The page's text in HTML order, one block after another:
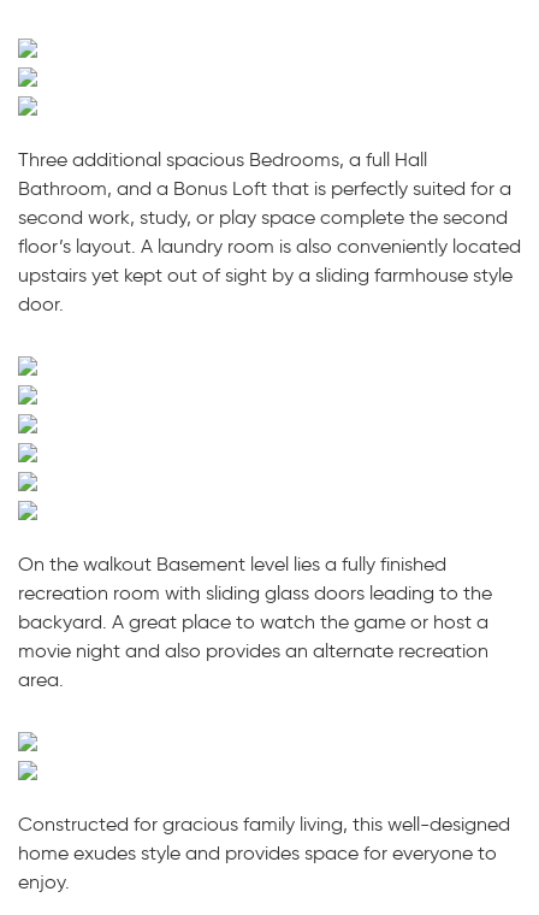
Three additional spacious Bedrooms, a full Hall
Bathroom, and a Bonus Loft that is perfectly suited for a
second work, study, or play space complete the second
floor’s layout. A laundry room is also conveniently located
upstairs yet kept out of sight by a sliding farmhouse style
door.
On the walkout Basement level lies a fully finished
recreation room with sliding glass doors leading to the
backyard. A great place to watch the game or host a
movie night and also provides an alternate recreation
area.
Constructed for gracious family living, this well-designed
home exudes style and provides space for everyone to
enjoy.